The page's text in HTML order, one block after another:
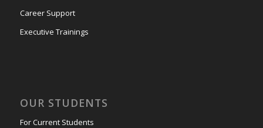
Career Support
Executive Trainings
OUR STUDENTS
For Current Students